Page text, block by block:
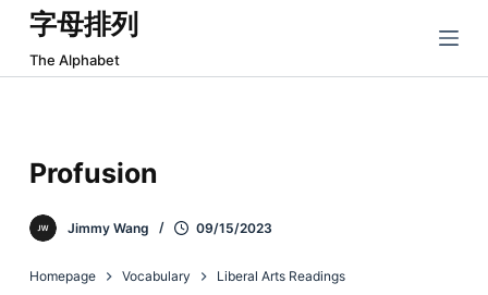
跳
过
内
字母排列
The Alphabet
Profusion
Jimmy Wang 09/15/2023
Homepage Vocabulary Liberal Arts Readings